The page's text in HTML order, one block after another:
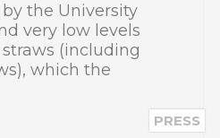
the University
very low levels
(including
which the
PRESS